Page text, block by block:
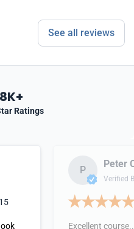
See all reviews
Ratings
P
Peter
Verified
Excellent